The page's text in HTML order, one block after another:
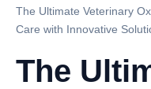
The Ultimate Veterinary
Care with Innovative
The